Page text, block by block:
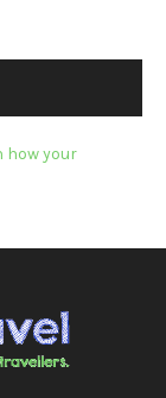
how your